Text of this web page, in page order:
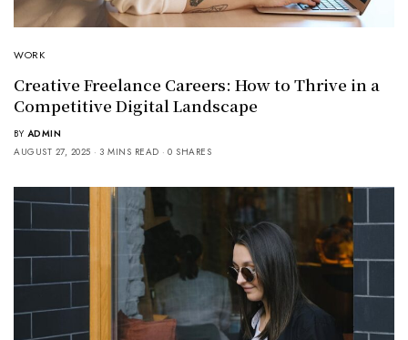
WORK
Creative Freelance Careers: How to Thrive in a
Competitive Digital Landscape
BY ADMIN
AUGUST 27, 2025
3 MINS READ 0 SHARES